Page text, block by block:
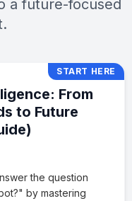
a future-focused
START HERE
From
to Future
the question
by mastering